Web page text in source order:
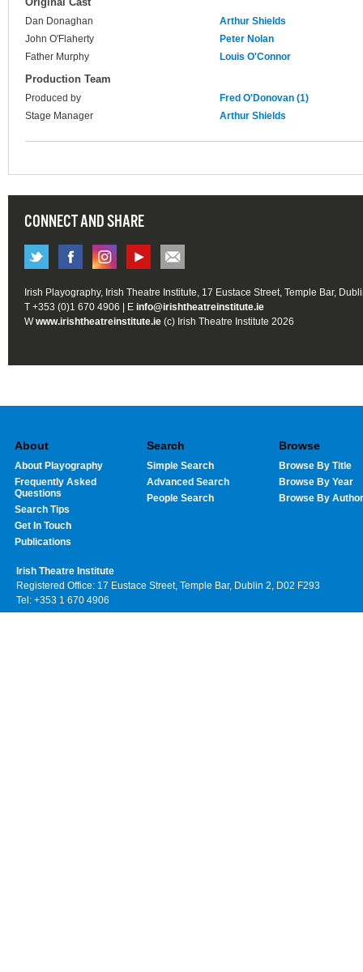
Dan Donaghan
Arthur Shields
John O'Flaherty
Peter Nolan
Father Murphy
Louis O'Connor
Production Team
Produced by
Fred O'Donovan (1)
Stage Manager
Arthur Shields
CONNECT AND SHARE
Irish Playography, Irish Theatre Institute, 17 Eustace Street, Temple Bar,
T +353 (0)1 670 4906 | E info@irishtheatreinstitute.ie
Wwww.irishtheatreinstitute.ie (c) Irish Theatre Institute 2026
About
About Playography
Frequently Asked
Questions
Search Tips
Get In Touch
Publications
Search
Simple Search
Advanced Search
People Search
Browse
Browse By Title
Browse By Year
Browse By Author
Irish Theatre Institute
Registered Office: 17 Eustace Street, Temple Bar, Dublin 2, D02 F293
Tel: +353 1 670 4906